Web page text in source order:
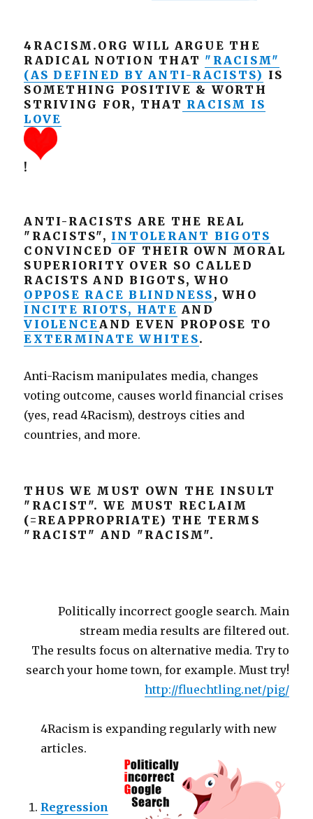
4RACISM.ORG WILL ARGUE THE
RADICAL NOTION THAT "RACISM"
(AS DEFINED BY ANTI-RACISTS) IS
SOMETHING POSITIVE & WORTH
STRIVING FOR, THAT RACISM IS
LOVE
!
ANTI-RACISTS ARE THE REAL
"RACISTS", INTOLERANT BIGOTS
CONVINCED OF THEIR OWN MORAL
SUPERIORITY OVER SO CALLED
RACISTS AND BIGOTS, WHO
OPPOSE RACE BLINDNESS , WHO
INCITE RIOTS, HATE AND
VIOLENCEAND EVEN PROPOSE TO
EXTERMINATE WHITES.
Anti-Racism manipulates media, changes
voting outcome, causes world financial crises
(yes, read 4Racism), destroys cities and
countries, and more.
THUS WE MUST OWN THE INSULT
"RACIST". WE MUST RECLAIM
(=REAPPROPRIATE) THE TERMS
"RACIST" AND "RACISM".
Politically incorrect google search. Main
stream media results are filtered out.
The results focus on alternative media. Try to
search your home town, for example. Must try!
http://fluechtling.net/pig/
4Racism is expanding regularly with new
articles.
Regression